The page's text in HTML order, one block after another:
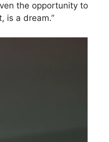
the opportunity to
is a dream.”